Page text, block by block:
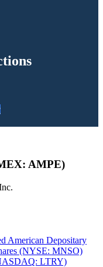
AMPE)
American Depositary
(NYSE: MNSO)
LTRY)